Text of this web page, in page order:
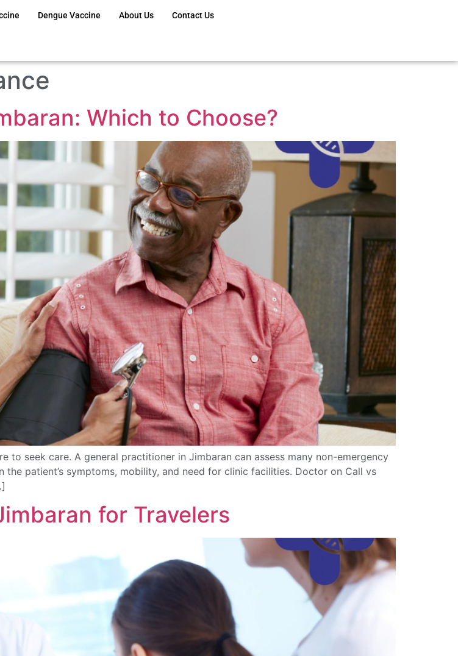
Dengue Vaccine About Us Contact Us
Which to Choose?
seek care. A general practitioner in Jimbaran can assess many non-emergency
patient’s symptoms, mobility, and need for clinic facilities. Doctor on Call vs
for Travelers